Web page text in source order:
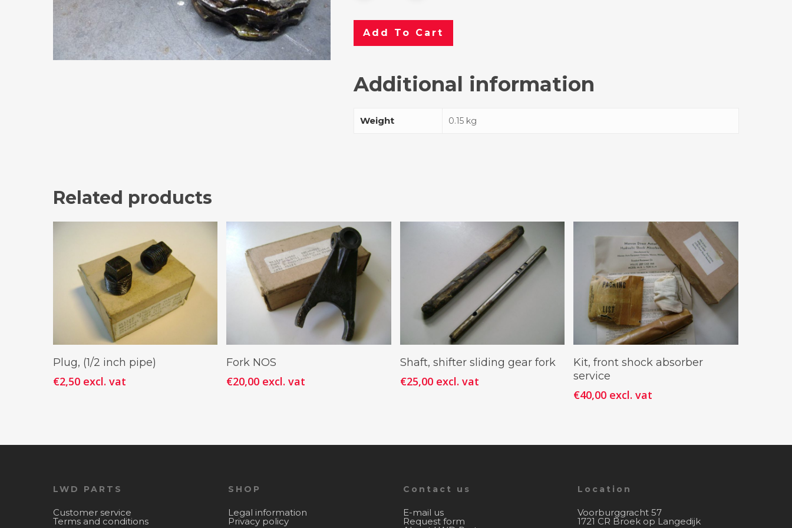
Add To Cart
Additional information
Weight 0.15 kg
Related products
Add To Cart
Plug, (1/2 inch pipe)
€2,50 excl. vat
Fork NOS
€20,00 excl. vat
Add To Cart
Shaft, shifter sliding gear fork
€25,00 excl. vat
Add To Cart
Kit, front shock absorber
service
€40,00 excl. vat
LWD PARTS
Customer service
Terms and conditions
SHOP
Legal information
Privacy policy
Contact us
E-mail us
Request form
Location
Voorburggracht 57
1721 CR Broek op Langedijk